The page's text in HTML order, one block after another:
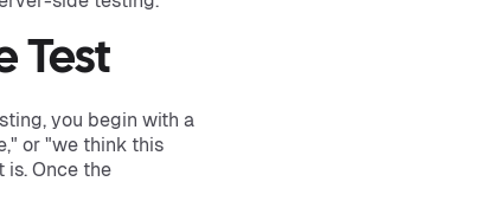
Test
you begin with a
or "we think this
Once the